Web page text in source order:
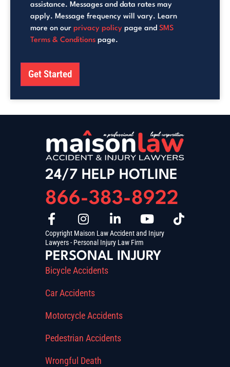
assistance. Messages and data rates may
apply. Message frequency will vary. Learn
more on our privacy policy page and SMS
Terms & Conditions page.
Get Started
24/7 HELP HOTLINE
866-383-8922
Copyright Maison Law Accident and Injury
Lawyers - Personal Injury Law Firm
PERSONAL INJURY
Bicycle Accidents
Car Accidents
Motorcycle Accidents
Pedestrian Accidents
Wrongful Death